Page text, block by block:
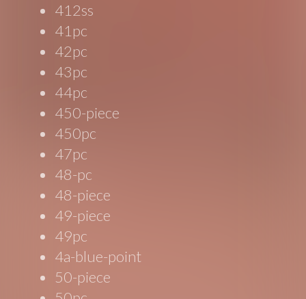
412ss
41pc
42pc
43pc
44pc
450-piece
450pc
47pc
48-pc
48-piece
49-piece
49pc
4a-blue-point
50-piece